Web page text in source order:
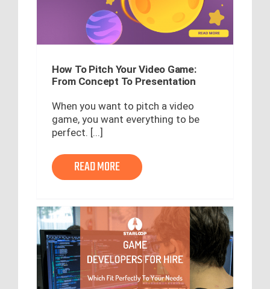
How To Pitch Your Video Game:
From Concept To Presentation
When you want to pitch a video
game, you want everything to be
perfect. [...]
READ MORE